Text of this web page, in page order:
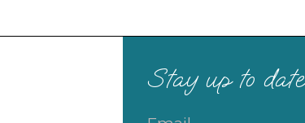
Stay up to date